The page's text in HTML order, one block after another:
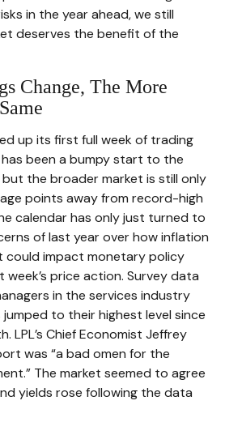
in the year ahead, we still
deserves the benefit of the
Change, The More
up its first full week of trading
has been a bumpy start to the
but the broader market is still only
points away from record-high
calendar has only just turned to
of last year over how inflation
could impact monetary policy
price action. Survey data
in the services industry
to their highest level since
LPL’s Chief Economist Jeffrey
was “a bad omen for the
The market seemed to agree
yields rose following the data